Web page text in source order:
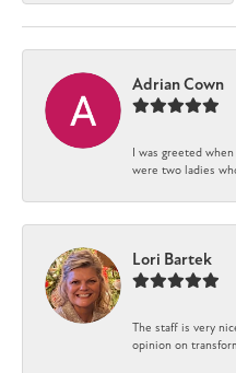
Adrian Cown
I was greeted
were two ladies
Lori Bartek
The staff is very
opinion on